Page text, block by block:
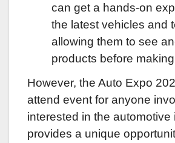
can get a hands-on
the latest vehicles and
allowing them to see
products before
However, the Auto Expo
attend event for anyone
interested in the automotive
provides a unique